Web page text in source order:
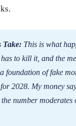
Take: This is what
to kill it, and the
foundation of fake
2028. My money
the number